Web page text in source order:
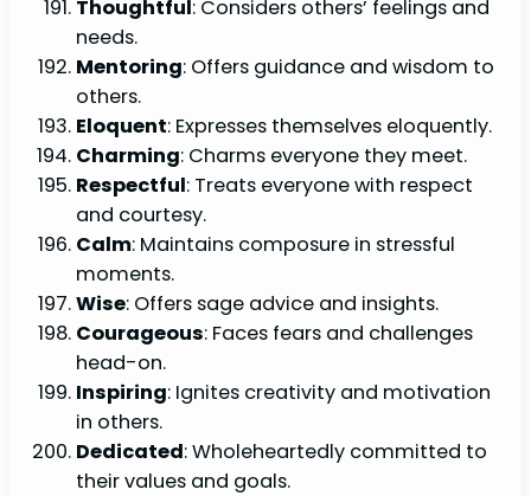
Thoughtful: Considers others’ feelings and
needs.
Mentoring: Offers guidance and wisdom to
others.
Eloquent: Expresses themselves eloquently.
Charming: Charms everyone they meet.
Respectful: Treats everyone with respect
and courtesy.
Calm: Maintains composure in stressful
moments.
Wise: Offers sage advice and insights.
Courageous: Faces fears and challenges
head-on.
Inspiring: Ignites creativity and motivation
in others.
Dedicated: Wholeheartedly committed to
their values and goals.